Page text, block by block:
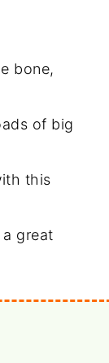
bone,
of big
this
great